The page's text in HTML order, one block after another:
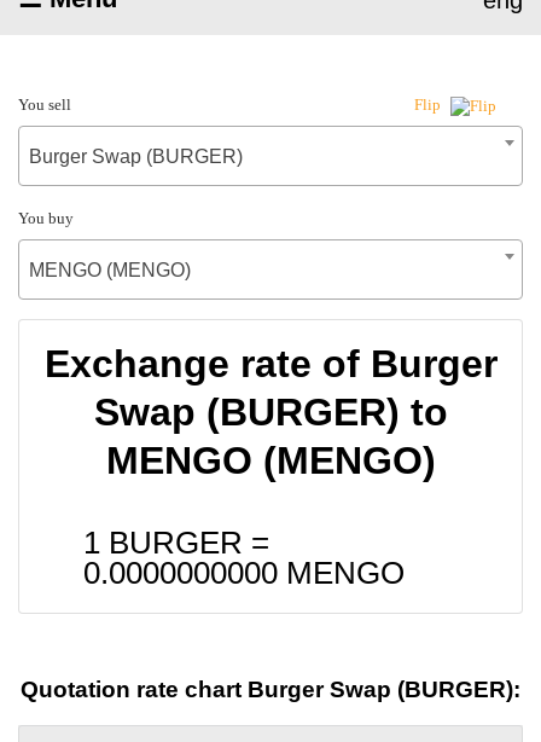
You sell Flip
Burger Swap (BURGER)
You buy
MENGO (MENGO)
Exchange rate of Burger
Swap (BURGER) to
MENGO (MENGO)
1 BURGER =
0.0000000000 MENGO
Quotation rate chart Burger Swap (BURGER):